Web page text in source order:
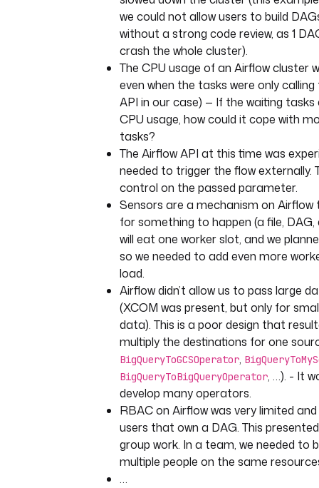
we could not allow users to build
without a strong code review, as 1
crash the whole cluster).
The CPU usage of an Airflow cluster
even when the tasks were only
API in our case) — If the waiting tasks
CPU usage, how could it cope with
tasks?
The Airflow API at this time was
needed to trigger the flow externally.
control on the passed parameter.
Sensors are a mechanism on
for something to happen (a file, DAG,
will eat one worker slot, and we
so we needed to add even more
load.
Airflow didn’t allow us to pass large
(XCOM was present, but only for
data). This is a poor design that
multiply the destinations for one
BigQueryToGCSOperator,
BigQueryToBigQueryOperator, …). - It
develop many operators.
RBAC on Airflow was very limited
users that own a DAG. This
group work. In a team, we needed to
multiple people on the same
…